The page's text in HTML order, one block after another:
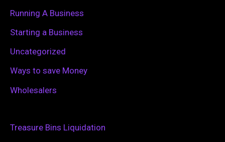
Running A Business
Starting a Business
Uncategorized
Ways to save Money
Wholesalers
Treasure Bins Liquidation